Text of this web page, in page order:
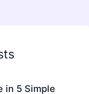
in 5 Simple